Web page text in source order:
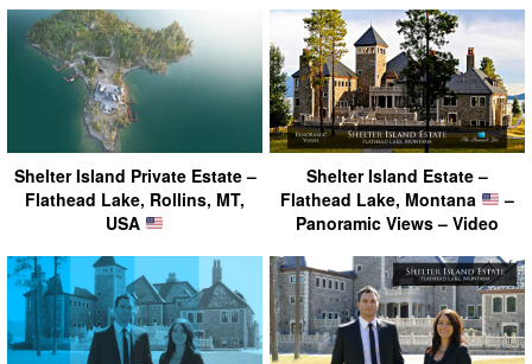
Shelter Island Private Estate –
Flathead Lake, Rollins, MT,
USA
Shelter Island Estate –
Flathead Lake, Montana
–
Panoramic Views – Video